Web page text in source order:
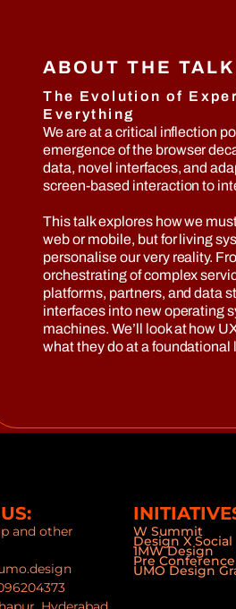
ABOUT THE
The Evolution of
Everything
We are at a critical inflection
emergence of the browser
data, novel interfaces, and
screen-based interaction to
This talk explores how we
web or mobile, but for living
personalise our very reality.
orchestrating of complex
platforms, partners, and data
interfaces into new operating
machines. We’ll look at how
what they do at a foundational
and other
W Summit
Design X Social
1MW Design
Pre
UMO Design